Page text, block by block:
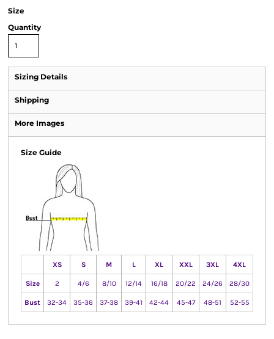
Size
Quantity
Sizing Details
Shipping
More Images
Size Guide
XS S M L XL XXL 3XL 4XL
Size 2 4/6 8/10 12/14 16/18 20/22 24/26 28/30
Bust 32-34 35-36 37-38 39-41 42-44 45-47 48-51 52-55